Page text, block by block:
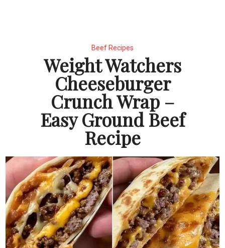
Beef Recipes
Weight Watchers
Cheeseburger
Crunch Wrap –
Easy Ground Beef
Recipe